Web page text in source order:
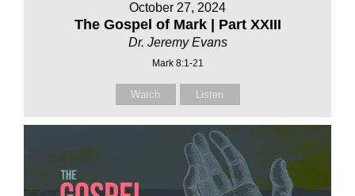
October 27, 2024
The Gospel of Mark | Part XXIII
Dr. Jeremy Evans
Mark 8:1-21
Watch Listen